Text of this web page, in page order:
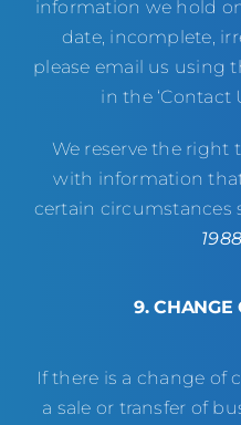
information we hold
date, incomplete,
please email us using
in the ‘Contact
We reserve the right
with information
certain circumstances
1988
9. CHANGE
If there is a change of
a sale or transfer of